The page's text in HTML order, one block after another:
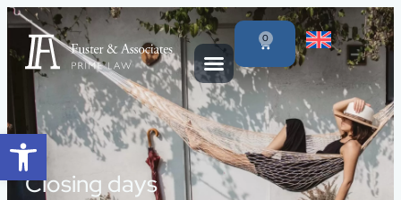
Open toolbar
content
0
Closing days